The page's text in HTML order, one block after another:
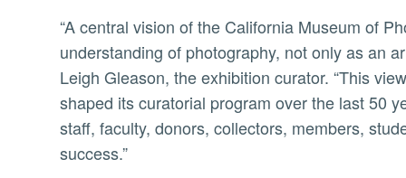
“A central vision of the California Museum of Photography has always been its interest in a holistic
understanding of photography, not only as an
Leigh Gleason, the exhibition curator. “This
shaped its curatorial program over the last 50
staff, faculty, donors, collectors, members,
success.”